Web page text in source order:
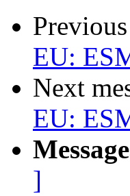
EU:
Next
EU:
]